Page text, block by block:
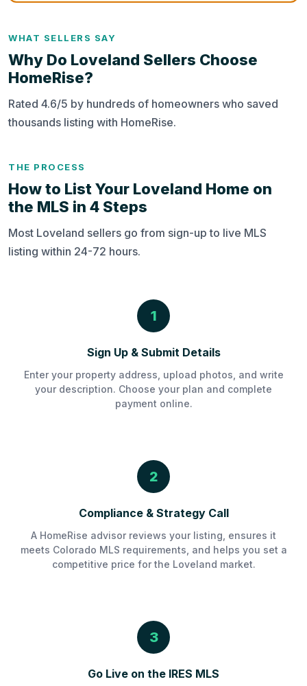
WHAT SELLERS SAY
Why Do Loveland Sellers Choose
HomeRise?
Rated 4.6/5 by hundreds of homeowners who saved
thousands listing with HomeRise.
THE PROCESS
How to List Your Loveland Home on
the MLS in 4 Steps
Most Loveland sellers go from sign-up to live MLS
listing within 24-72 hours.
1
Sign Up & Submit Details
Enter your property address, upload photos, and write
your description. Choose your plan and complete
payment online.
2
Compliance & Strategy Call
A HomeRise advisor reviews your listing, ensures it
meets Colorado MLS requirements, and helps you set a
competitive price for the Loveland market.
3
Go Live on the IRES MLS